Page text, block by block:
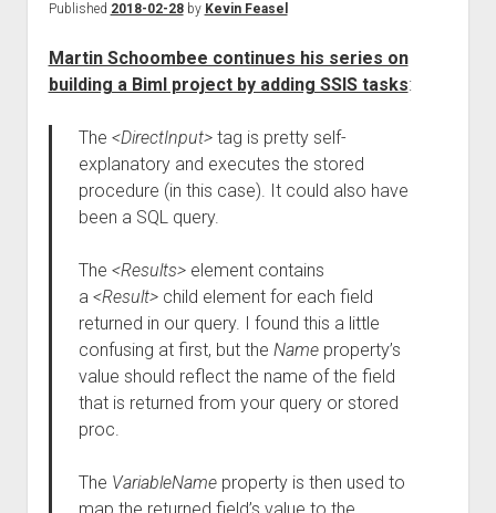
Published 2018-02-28by Kevin Feasel
Martin Schoombee continues his series on
building a Biml project by adding SSIS tasks:
The <DirectInput>tag is pretty self-
explanatory and executes the stored
procedure (in this case). It could also have
been a SQL query.
The <Results>element contains
a <Result>child element for each field
returned in our query. I found this a little
confusing at first, but the Nameproperty’s
value should reflect the name of the field
that is returned from your query or stored
proc.
The VariableNameproperty is then used to